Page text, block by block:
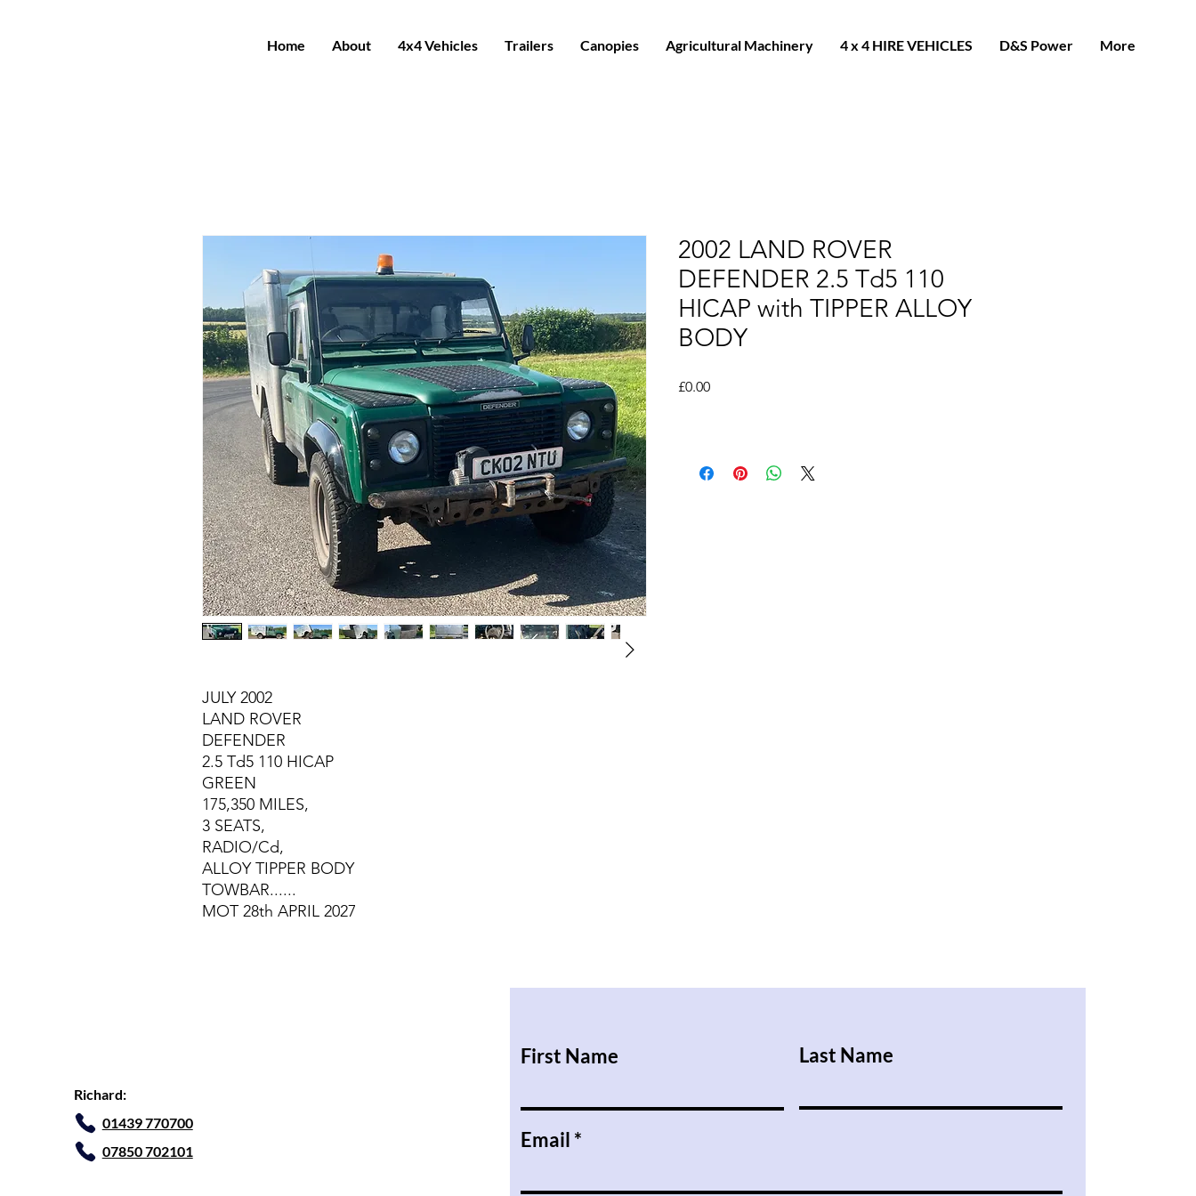
Home About 4x4 Vehicles Trailers Canopies Agricultural Machinery 4 x 4 HIRE VEHICLES D&S Power More
JULY 2002
LAND ROVER
DEFENDER
2.5 Td5 110 HICAP
GREEN
175,350 MILES,
3 SEATS,
RADIO/Cd,
ALLOY TIPPER BODY
TOWBAR......
MOT 28th APRIL 2027
2002 LAND ROVER
DEFENDER 2.5 Td5 110
HICAP with TIPPER ALLOY
BODY
£0.00Price
Richard:
01439 770700
07850 702101
First Name Last Name
Email